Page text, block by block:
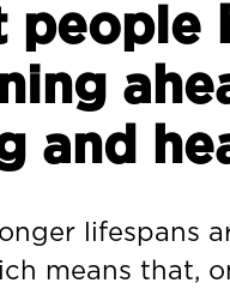
people
and
longer lifespans
means that,